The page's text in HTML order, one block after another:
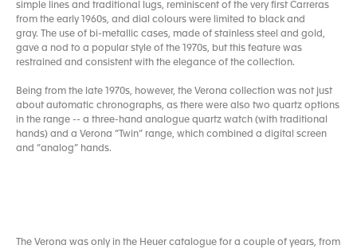
simple lines and traditional lugs, reminiscent of the very first Carreras
from the early 1960s, and dial colours were limited to black and
gray. The use of bi-metallic cases, made of stainless steel and gold,
gave a nod to a popular style of the 1970s, but this feature was
restrained and consistent with the elegance of the collection.
Being from the late 1970s, however, the Verona collection was not just
about automatic chronographs, as there were also two quartz options
in the range -- a three-hand analogue quartz watch (with traditional
hands) and a Verona “Twin” range, which combined a digital screen
and “analog” hands.
The Verona was only in the Heuer catalogue for a couple of years, from